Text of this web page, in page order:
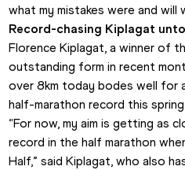
what my mistakes were and will
Record-chasing Kiplagat
Florence Kiplagat, a winner of
outstanding form in recent
over 8km today bodes well for
half-marathon record this spring.
“For now, my aim is getting as
record in the half marathon
Half,” said Kiplagat, who also